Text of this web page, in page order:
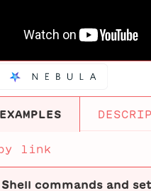
link
Shell commands and